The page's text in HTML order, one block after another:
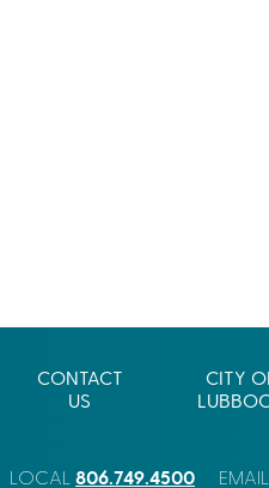
CONTACT
US
CITY
LOCAL 806.749.4500 EMAIL